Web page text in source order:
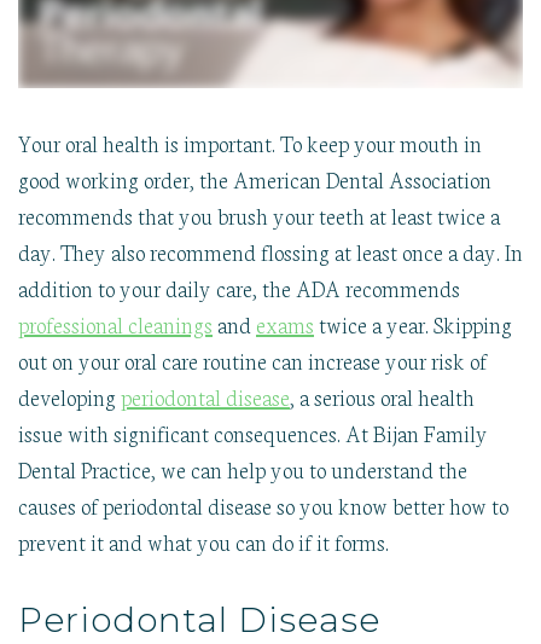
Your oral health is important. To keep your mouth in
good working order, the American Dental Association
recommends that you brush your teeth at least twice a
day. They also recommend flossing at least once a day. In
addition to your daily care, the ADA recommends
professional cleanings and examstwice a year. Skipping
out on your oral care routine can increase your risk of
developingperiodontal disease, a serious oral health
issue with significant consequences. At Bijan Family
Dental Practice, we can help you to understand the
causes of periodontal disease so you know better how to
prevent it and what you can do if it forms.
Periodontal Disease